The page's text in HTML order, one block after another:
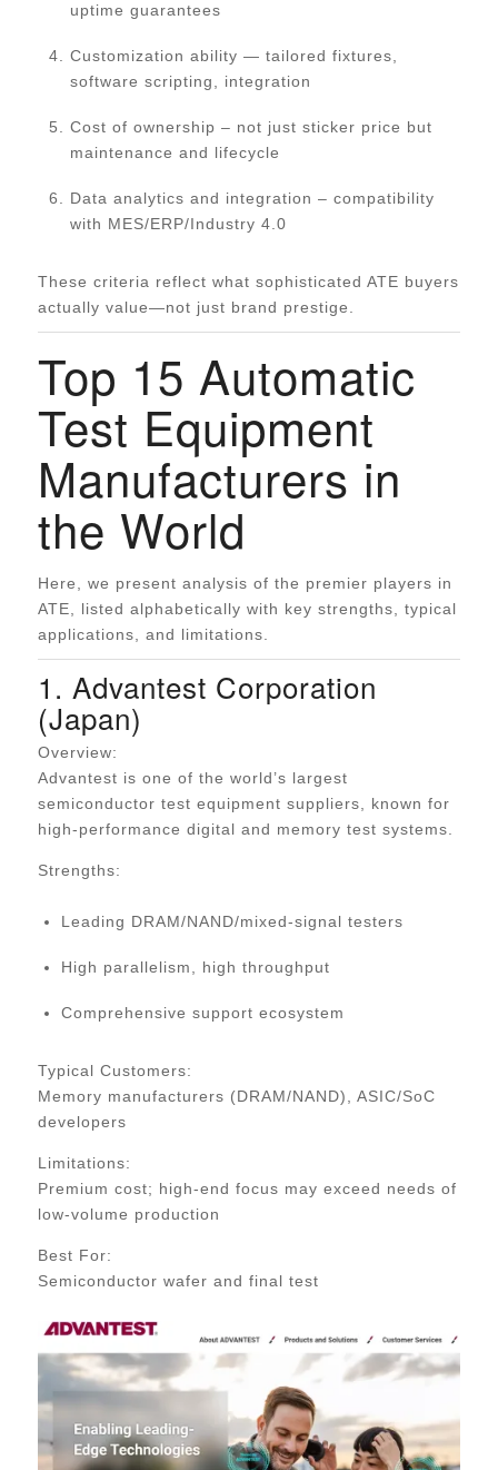
uptime guarantees
Customization ability — tailored fixtures,
software scripting, integration
Cost of ownership – not just sticker price but
maintenance and lifecycle
Data analytics and integration – compatibility
with MES/ERP/Industry 4.0
These criteria reflect what sophisticated ATE buyers
actually value—not just brand prestige.
Top 15 Automatic
Test Equipment
Manufacturers in
the World
Here, we present analysis of the premier players in
ATE, listed alphabetically with key strengths, typical
applications, and limitations.
1. Advantest Corporation
(Japan)
Overview:
Advantest is one of the world’s largest
semiconductor test equipment suppliers, known for
high-performance digital and memory test systems.
Strengths:
Leading DRAM/NAND/mixed-signal testers
High parallelism, high throughput
Comprehensive support ecosystem
Typical Customers:
Memory manufacturers (DRAM/NAND), ASIC/SoC
developers
Limitations:
Premium cost; high-end focus may exceed needs of
low-volume production
Best For:
Semiconductor wafer and final test